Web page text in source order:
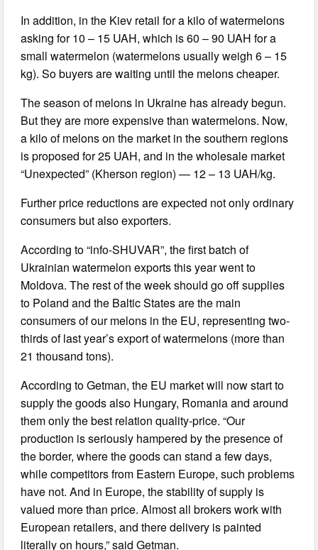
In addition, in the Kiev retail for a kilo of watermelons
asking for 10 – 15 UAH, which is 60 – 90 UAH for a
small watermelon (watermelons usually weigh 6 – 15
kg). So buyers are waiting until the melons cheaper.
The season of melons in Ukraine has already begun.
But they are more expensive than watermelons. Now,
a kilo of melons on the market in the southern regions
is proposed for 25 UAH, and in the wholesale market
“Unexpected” (Kherson region) — 12 – 13 UAH/kg.
Further price reductions are expected not only ordinary
consumers but also exporters.
According to “info-SHUVAR”, the first batch of
Ukrainian watermelon exports this year went to
Moldova. The rest of the week should go off supplies
to Poland and the Baltic States are the main
consumers of our melons in the EU, representing two-
thirds of last year’s export of watermelons (more than
21 thousand tons).
According to Getman, the EU market will now start to
supply the goods also Hungary, Romania and around
them only the best relation quality-price. “Our
production is seriously hampered by the presence of
the border, where the goods can stand a few days,
while competitors from Eastern Europe, such problems
have not. And in Europe, the stability of supply is
valued more than price. Almost all brokers work with
European retailers, and there delivery is painted
literally on hours,” said Getman.